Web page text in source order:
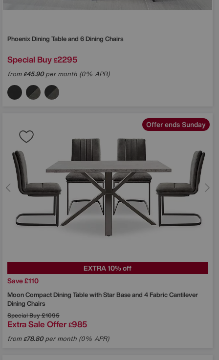
Phoenix Dining Table and 6 Dining Chairs
Special Buy £2295
from£45.90per month (0% APR)
Offer ends Sunday
EXTRA 10% off
Save £110
Moon Compact Dining Table with Star Base and 4 Fabric Cantilever
Dining Chairs
Special Buy£1095
Extra Sale Offer £985
from£78.80per month (0% APR)